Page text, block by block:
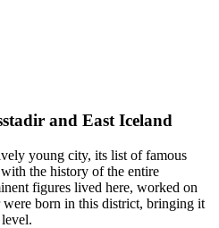
and East Iceland
young city, its list of famous
the history of the entire
figures lived here, worked on
were born in this district, bringing it